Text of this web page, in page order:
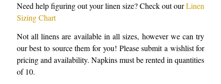
Need help figuring out your linen size? Check out ourLinen
Sizing Chart
Not all linens are available in all sizes, however we can try
our best to source them for you! Please submit a wishlist for
pricing and availability. Napkins must be rented in quantities
of 10.